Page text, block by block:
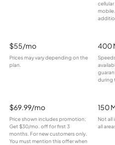
$55/mo
Prices may vary depending on the
plan.
400
during
$69.99/mo
Price shown includes promotion;
Get $30/mo. off for first 3
months. For new customers only.
You must mention this offer when
150
Not all
all